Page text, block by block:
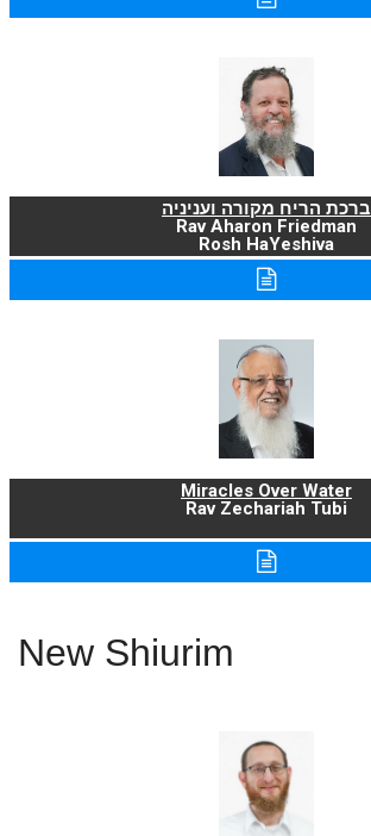
ברכת הריח מקורה ועניניה
Rav Aharon Friedman
Rosh HaYeshiva
Miracles Over Water
Rav Zechariah Tubi
New Shiurim